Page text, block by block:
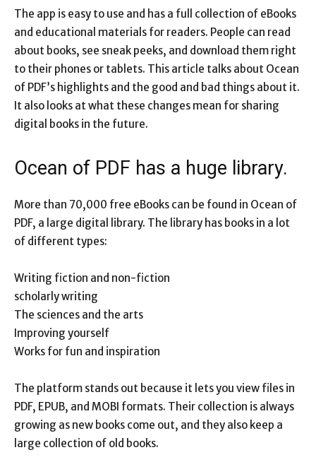
The app is easy to use and has a full collection of eBooks
and educational materials for readers. People can read
about books, see sneak peeks, and download them right
to their phones or tablets. This article talks about Ocean
of PDF’s highlights and the good and bad things about it.
It also looks at what these changes mean for sharing
digital books in the future.
Ocean of PDF has a huge library.
More than 70,000 free eBooks can be found in Ocean of
PDF, a large digital library. The library has books in a lot
of different types:
Writing fiction and non-fiction
scholarly writing
The sciences and the arts
Improving yourself
Works for fun and inspiration
The platform stands out because it lets you view files in
PDF, EPUB, and MOBI formats. Their collection is always
growing as new books come out, and they also keep a
large collection of old books.